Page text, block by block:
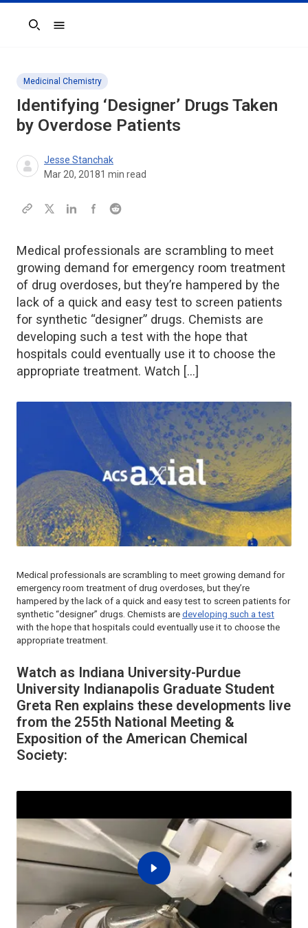
Search
Medicinal Chemistry
Identifying ‘Designer’ Drugs Taken
by Overdose Patients
Jesse Stanchak
Mar 20, 20181 min read
Medical professionals are scrambling to meet
growing demand for emergency room treatment
of drug overdoses, but they’re hampered by the
lack of a quick and easy test to screen patients
for synthetic “designer” drugs. Chemists are
developing such a test with the hope that
hospitals could eventually use it to choose the
appropriate treatment. Watch […]
Medical professionals are scrambling to meet growing demand for
emergency room treatment of drug overdoses, but they’re
hampered by the lack of a quick and easy test to screen patients for
synthetic “designer” drugs. Chemists are developing such a test
with the hope that hospitals could eventually use it to choose the
appropriate treatment.
Watch as Indiana University-Purdue
University Indianapolis Graduate Student
Greta Ren explains these developments live
from the 255th National Meeting &
Exposition of the American Chemical
Society: